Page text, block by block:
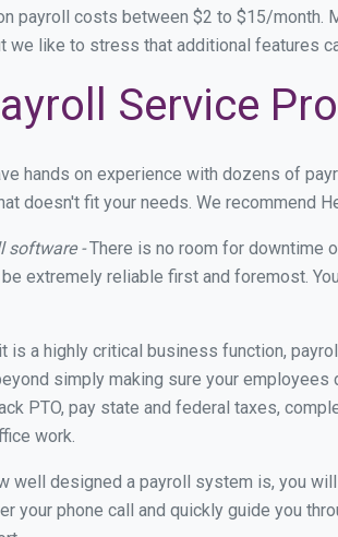
payroll costs between $2 to $15/
we like to stress that additional features
Service
hands on experience with dozens of
doesn't fit your needs. We recommend
software -There is no room for downtime
extremely reliable first and foremost.
is a highly critical business function,
simply making sure your
PTO, pay state and federal taxes,
work.
well designed a payroll system is, you
your phone call and quickly guide you